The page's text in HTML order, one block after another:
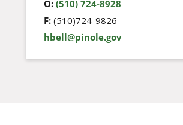
O: (510) 724-8928
F: (510)724-9826
hbell@pinole.gov